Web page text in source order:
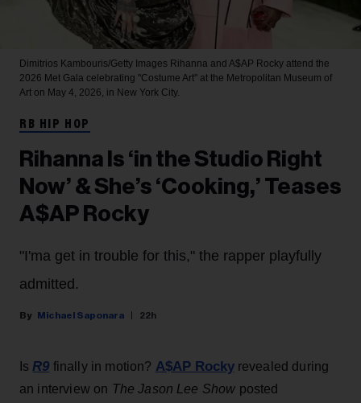
Dimitrios Kambouris/Getty Images Rihanna and A$AP Rocky attend the
2026 Met Gala celebrating "Costume Art" at the Metropolitan Museum of
Art on May 4, 2026, in New York City.
RB HIP HOP
Rihanna Is ‘in the Studio Right
Now’ & She’s ‘Cooking,’ Teases
A$AP Rocky
"I'ma get in trouble for this," the rapper playfully
admitted.
Michael Saponara 22h
Is R9 finally in motion? A$AP Rockyrevealed during
an interview on The Jason Lee Show posted